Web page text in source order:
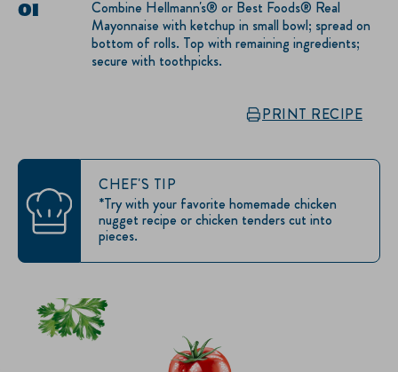
Combine Hellmann's® or Best Foods® Real
Mayonnaise with ketchup in small bowl; spread on
bottom of rolls. Top with remaining ingredients;
secure with toothpicks.
PRINT RECIPE
CHEF'S TIP
*Try with your favorite homemade chicken
nugget recipe or chicken tenders cut into
pieces.